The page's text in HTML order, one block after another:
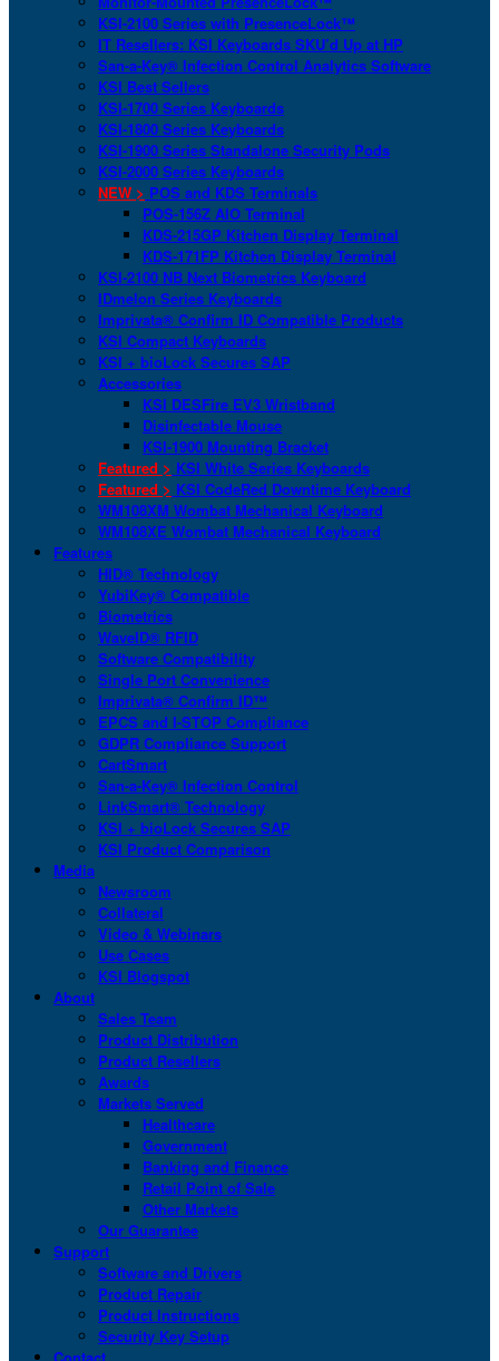
KSI-2100 Series with PresenceLock™
IT Resellers: KSI Keyboards SKU’d Up at HP
San-a-Key® Infection Control Analytics Software
KSI Best Sellers
KSI-1700 Series Keyboards
KSI-1800 Series Keyboards
KSI-1900 Series Standalone Security Pods
KSI-2000 Series Keyboards
NEW > POS and KDS Terminals
POS-156Z AIO Terminal
KDS-215GP Kitchen Display Terminal
KDS-171FP Kitchen Display Terminal
KSI-2100 NB Next Biometrics Keyboard
IDmelon Series Keyboards
Imprivata® Confirm ID Compatible Products
KSI Compact Keyboards
KSI + bioLock Secures SAP
Accessories
KSI DESFire EV3 Wristband
Disinfectable Mouse
KSI-1900 Mounting Bracket
Featured > KSI White Series Keyboards
Featured > KSI CodeRed Downtime Keyboard
WM108XM Wombat Mechanical Keyboard
WM108XE Wombat Mechanical Keyboard
Features
HID® Technology
YubiKey® Compatible
Biometrics
WaveID® RFID
Software Compatibility
Single Port Convenience
Imprivata® Confirm ID™
EPCS and I-STOP Compliance
GDPR Compliance Support
CartSmart
San-a-Key® Infection Control
LinkSmart® Technology
KSI + bioLock Secures SAP
KSI Product Comparison
Media
Newsroom
Collateral
Video & Webinars
Use Cases
KSI Blogspot
About
Sales Team
Product Distribution
Product Resellers
Awards
Markets Served
Healthcare
Government
Banking and Finance
Retail Point of Sale
Other Markets
Our Guarantee
Support
Software and Drivers
Product Repair
Product Instructions
Security Key Setup